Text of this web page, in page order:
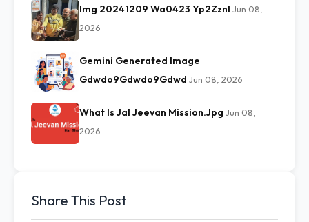
Img 20241209 Wa0423 Yp2Zznl Jun 08,
2026
Gemini Generated Image
Gdwdo9Gdwdo9Gdwd Jun 08, 2026
What Is Jal Jeevan Mission.Jpg Jun 08,
2026
Share This Post